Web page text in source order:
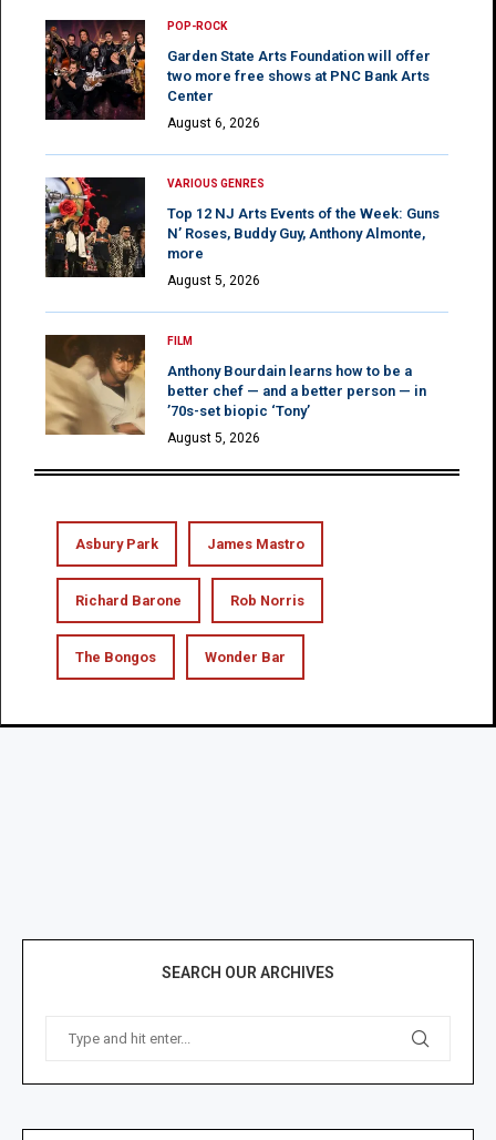
POP-ROCK
Garden State Arts Foundation will offer
two more free shows at PNC Bank Arts
Center
August 6, 2026
VARIOUS GENRES
Top 12 NJ Arts Events of the Week: Guns
N’ Roses, Buddy Guy, Anthony Almonte,
more
August 5, 2026
FILM
Anthony Bourdain learns how to be a
better chef — and a better person — in
’70s-set biopic ‘Tony’
August 5, 2026
Asbury Park James Mastro
Richard Barone Rob Norris
The Bongos Wonder Bar
SEARCH OUR ARCHIVES